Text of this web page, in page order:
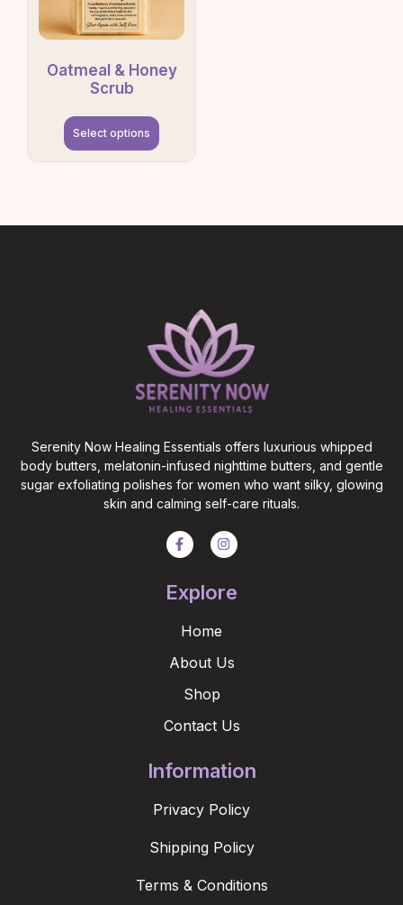
Oatmeal & Honey
Scrub
Select options
Serenity Now Healing Essentials offers luxurious whipped
body butters, melatonin-infused nighttime butters, and gentle
sugar exfoliating polishes for women who want silky, glowing
skin and calming self-care rituals.
Explore
Home
About Us
Shop
Contact Us
Information
Privacy Policy
Shipping Policy
Terms & Conditions